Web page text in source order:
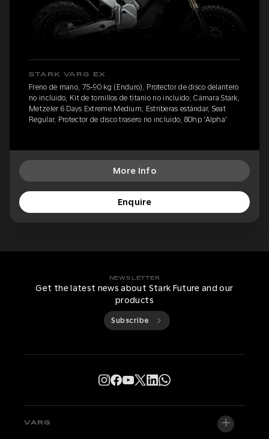
STARK VARG EX
Freno de mano, 75-90 kg (Enduro), Protector de disco delantero
no incluido, Kit de tornillos de titanio no incluido, Cámara Stark,
Metzeler 6 Days Extreme Medium, Estriberas estándar, Seat
Regular, Protector de disco trasero no incluido, 80hp 'Alpha'
More Info
Enquire
NEWSLETTER
Get the latest news about Stark Future and our
products
Subscribe
VARG